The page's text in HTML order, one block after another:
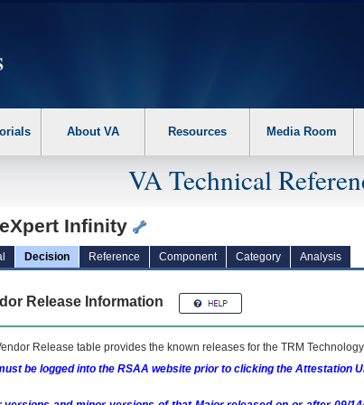
the following steps. 1. Please switch auto forms mode to off.
About VA Resources Media Room
VA Technical
Infinity
Decision Reference Component Category Analysis
Release Information
Release table provides the known releases for the TRM
be logged into the RSAA website prior to clicking the Attestation